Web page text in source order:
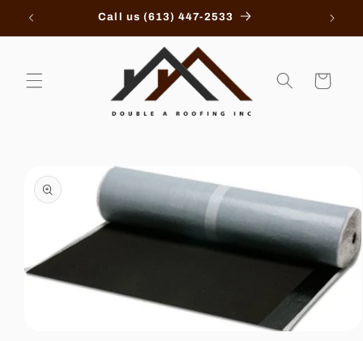
Skip to
Call us (613) 447-2533
Cart
product
information